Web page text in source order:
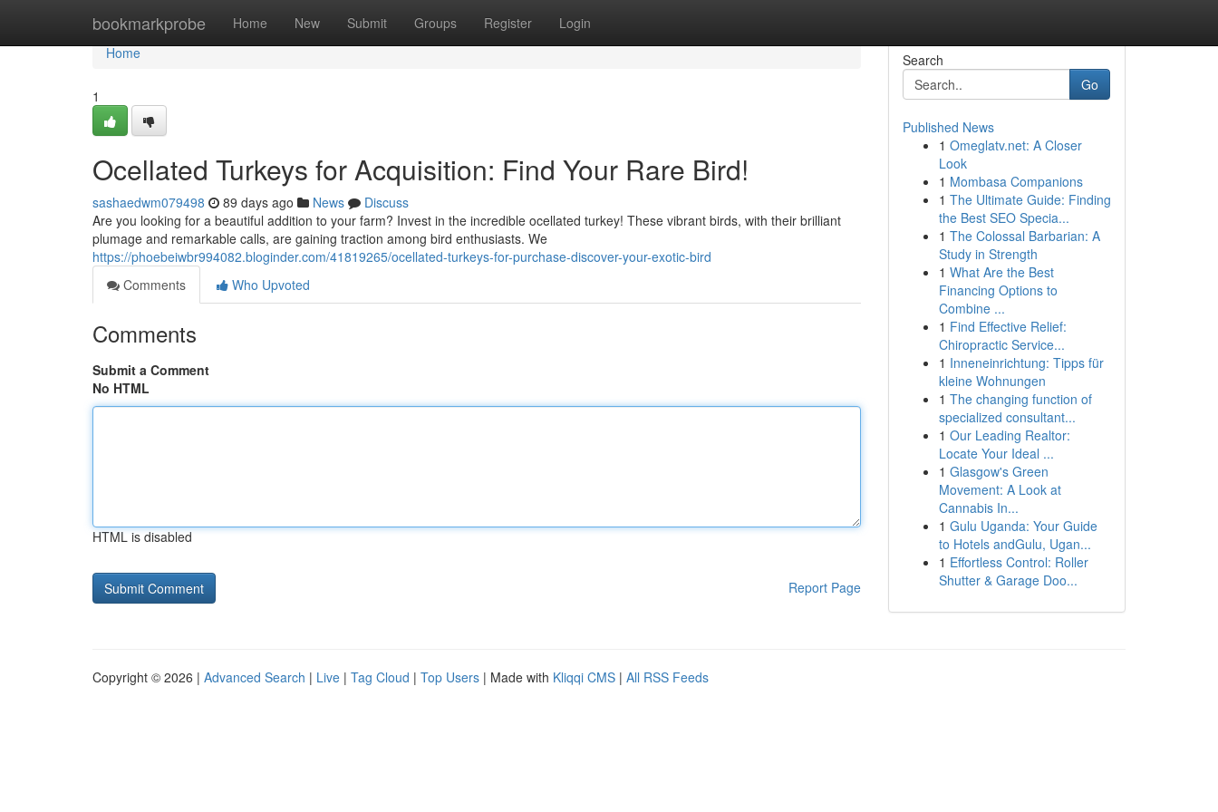
bookmarkprobe Home New Submit Groups Register Login
Home
Home
1
Ocellated Turkeys for Acquisition: Find Your Rare Bird!
sashaedwm079498 89 days ago News
Discuss
Are you looking for a beautiful addition to your farm? Invest in the incredible ocellated turkey! These vibrant birds, with their brilliant
plumage and remarkable calls, are gaining traction among bird enthusiasts. We
https://phoebeiwbr994082.bloginder.com/41819265/ocellated-turkeys-for-purchase-discover-your-exotic-bird
Comments
Who Upvoted
Comments
Submit a Comment
No HTML
HTML is disabled
Report Page
Search
Go
Published News
1 Omeglatv.net: A Closer
Look
1 Mombasa Companions
1 The Ultimate Guide: Finding
the Best SEO Specia...
1 The Colossal Barbarian: A
Study in Strength
1 What Are the Best
Financing Options to
Combine ...
1 Find Effective Relief:
Chiropractic Service...
1 Inneneinrichtung: Tipps für
kleine Wohnungen
1 The changing function of
specialized consultant...
1 Our Leading Realtor:
Locate Your Ideal ...
1 Glasgow's Green
Movement: A Look at
Cannabis In...
1 Gulu Uganda: Your Guide
to Hotels andGulu, Ugan...
1 Effortless Control: Roller
Shutter & Garage Doo...
Copyright © 2026 | Advanced Search | Live | Tag Cloud | Top Users | Made with Kliqqi CMS | All RSS Feeds